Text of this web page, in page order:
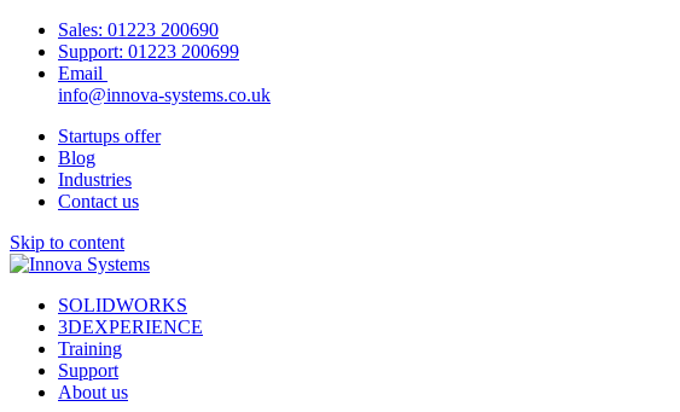
Sales: 01223 200690
Support: 01223 200699
Email
info@innova-systems.co.uk
Startups offer
Blog
Industries
Contact us
Skip to content
SOLIDWORKS
3DEXPERIENCE
Training
Support
About us